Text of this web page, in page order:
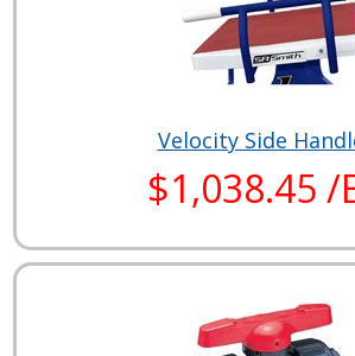
Velocity Side
$1,038.45 /